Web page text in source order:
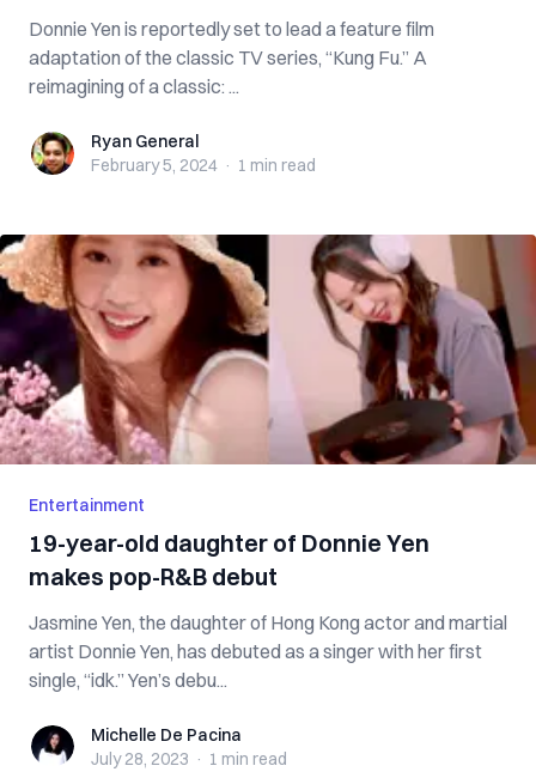
Donnie Yen is reportedly set to lead a feature film
adaptation of the classic TV series, “Kung Fu.” A
reimagining of a classic: ...
Ryan GeneralRyan General
February 5, 2024 · 1 min read
Entertainment
19-year-old daughter of Donnie Yen
makes pop-R&B debut
Jasmine Yen, the daughter of Hong Kong actor and martial
artist Donnie Yen, has debuted as a singer with her first
single, “idk.” Yen’s debu...
Michelle De Pacina
Michelle De Pacina
July 28, 2023 · 1 min read